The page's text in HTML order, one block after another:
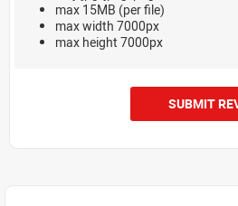
max 15MB (per file)
max width 7000px
max height 7000px
SUBMIT